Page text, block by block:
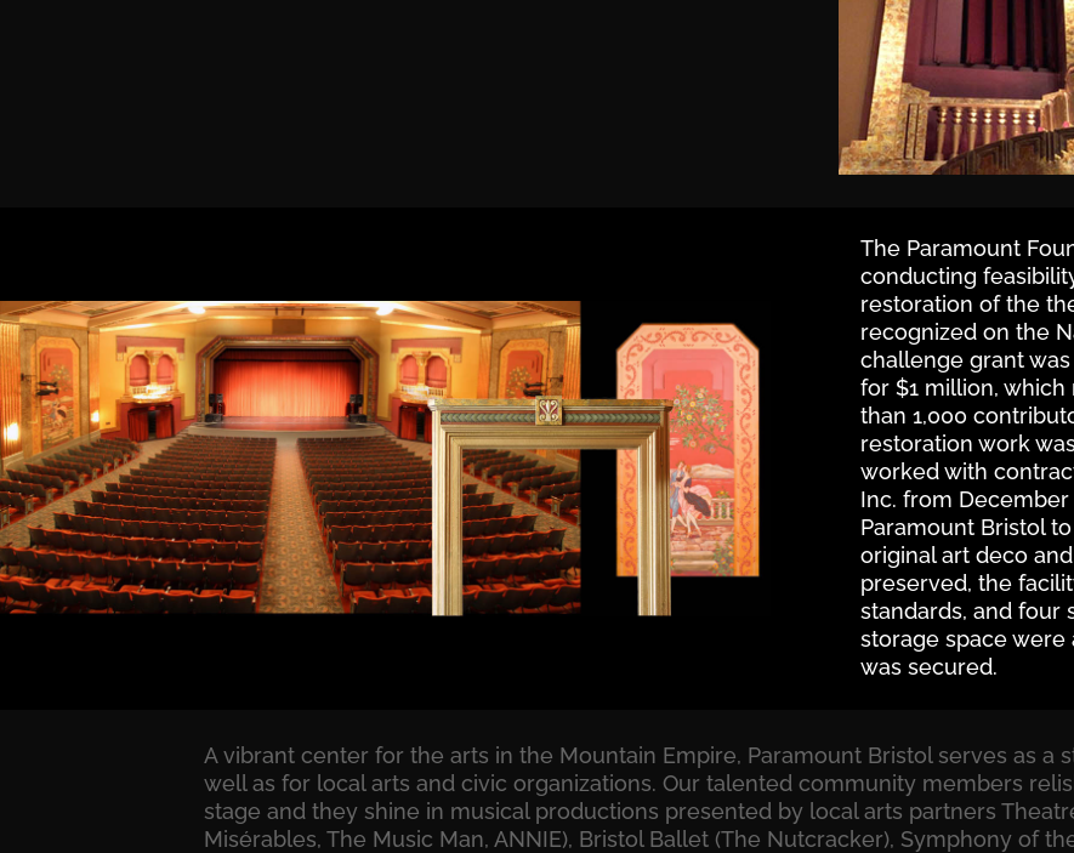
The Paramount
conducting
restoration of the
recognized on the
challenge grant
for $1 million,
than 1,000
restoration work
worked with
Inc. from
Paramount Bristol
original art deco
preserved, the
standards, and four
storage space were
was secured.
A vibrant center for the arts in the Mountain Empire, Paramount Bristol serves as a
well as for local arts and civic organizations. Our talented community members
stage and they shine in musical productions presented by local arts partners
Misérables, The Music Man, ANNIE), Bristol Ballet (The Nutcracker), Symphony of